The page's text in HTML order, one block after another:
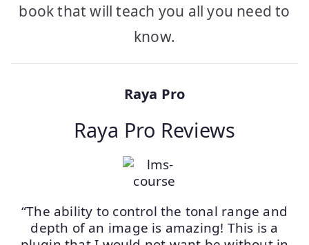
book that will teach you all you need to
know.
Raya Pro
Raya Pro Reviews
“The ability to control the tonal range and
depth of an image is amazing! This is a